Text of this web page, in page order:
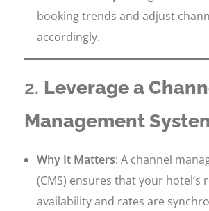
booking trends and adjust
accordingly.
2. Leverage a
Management
Why It Matters: A channel
(CMS) ensures that your hotel’s
availability and rates are